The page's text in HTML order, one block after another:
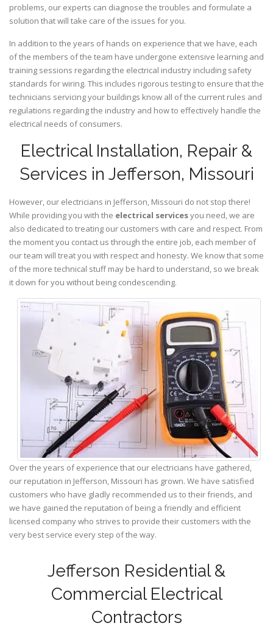
problems, our experts can diagnose the troubles and formulate a
solution that will take care of the issues for you.
In addition to the years of hands on experience that we have, each
of the members of the team have undergone extensive learning and
training sessions regarding the electrical industry including safety
standards for wiring. This includes rigorous testing to ensure that the
technicians servicing your buildings know all of the current rules and
regulations regarding the industry and how to effectively handle the
electrical needs of consumers.
Electrical Installation, Repair &
Services in Jefferson, Missouri
However, our electricians in Jefferson, Missouri do not stop there!
While providing you with the electrical servicesyou need, we are
also dedicated to treating our customers with care and respect. From
the moment you contact us through the entire job, each member of
our team will treat you with respect and honesty. We know that some
of the more technical stuff may be hard to understand, so we break
it down for you without being condescending.
Over the years of experience that our electricians have gathered,
our reputation in Jefferson, Missouri has grown. We have satisfied
customers who have gladly recommended us to their friends, and
we have gained the reputation of being a friendly and efficient
licensed company who strives to provide their customers with the
very best service every step of the way.
Jefferson Residential &
Commercial Electrical
Contractors